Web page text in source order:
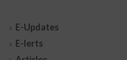
E-Updates
E-lerts